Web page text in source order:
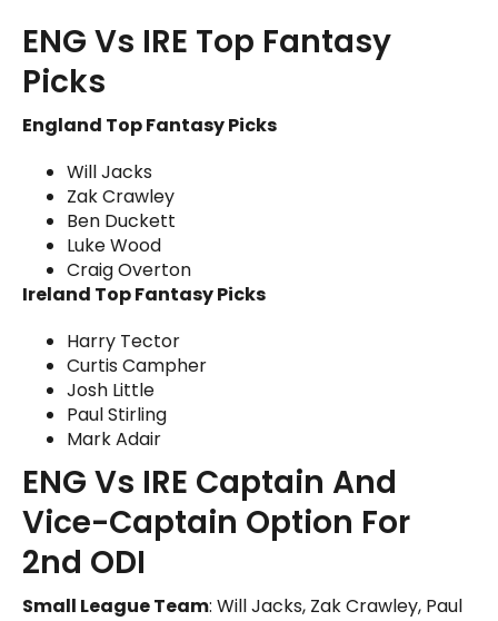
ENG Vs IRE Top Fantasy
Picks
England Top Fantasy Picks
Will Jacks
Zak Crawley
Ben Duckett
Luke Wood
Craig Overton
Ireland Top Fantasy Picks
Harry Tector
Curtis Campher
Josh Little
Paul Stirling
Mark Adair
ENG Vs IRE Captain And
Vice-Captain Option For
2nd ODI
Small League Team: Will Jacks, Zak Crawley, Paul